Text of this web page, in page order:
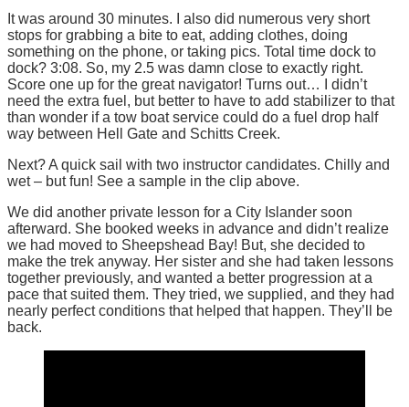
It was around 30 minutes. I also did numerous very short
stops for grabbing a bite to eat, adding clothes, doing
something on the phone, or taking pics. Total time dock to
dock? 3:08. So, my 2.5 was damn close to exactly right.
Score one up for the great navigator! Turns out… I didn’t
need the extra fuel, but better to have to add stabilizer to that
than wonder if a tow boat service could do a fuel drop half
way between Hell Gate and Schitts Creek.
Next? A quick sail with two instructor candidates. Chilly and
wet – but fun! See a sample in the clip above.
We did another private lesson for a City Islander soon
afterward. She booked weeks in advance and didn’t realize
we had moved to Sheepshead Bay! But, she decided to
make the trek anyway. Her sister and she had taken lessons
together previously, and wanted a better progression at a
pace that suited them. They tried, we supplied, and they had
nearly perfect conditions that helped that happen. They’ll be
back.